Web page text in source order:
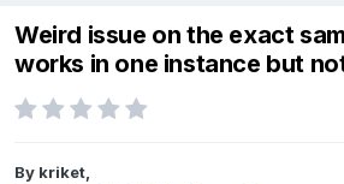
Weird issue on the exact
works in one instance but
By kriket